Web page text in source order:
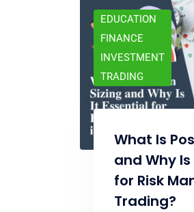
EDUCATION
FINANCE
INVESTMENT
TRADING
What Is
and Why
for Risk
Trading?